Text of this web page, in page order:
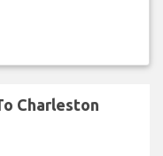
Charleston